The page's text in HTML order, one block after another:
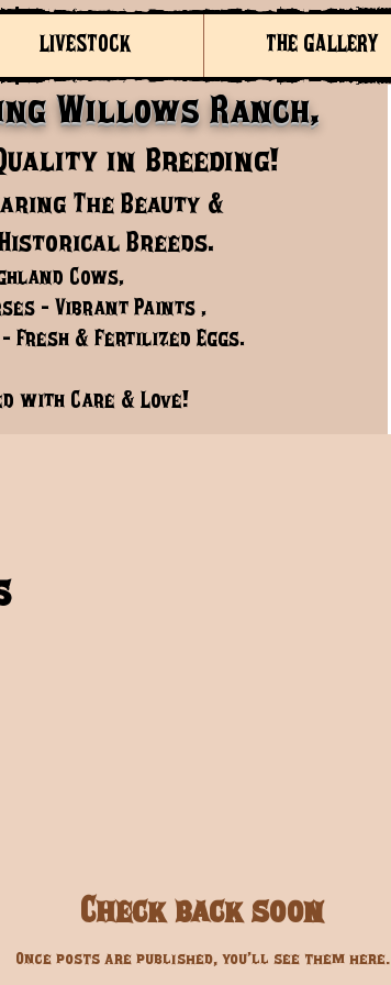
LIVESTOCK THE GALLERY
Willows Ranch,
in Breeding!
The Beauty &
Breeds.
Cows,
- Vibrant Paints ,
Fresh & Fertilized Eggs.
with Care & Love!
Check back soon
Once posts are published, you’ll see them here.